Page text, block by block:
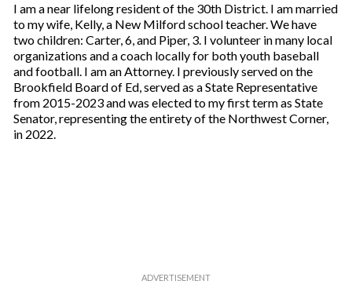
I am a near lifelong resident of the 30th District. I am married
to my wife, Kelly, a New Milford school teacher. We have
two children: Carter, 6, and Piper, 3. I volunteer in many local
organizations and a coach locally for both youth baseball
and football. I am an Attorney. I previously served on the
Brookfield Board of Ed, served as a State Representative
from 2015-2023 and was elected to my first term as State
Senator, representing the entirety of the Northwest Corner,
in 2022.